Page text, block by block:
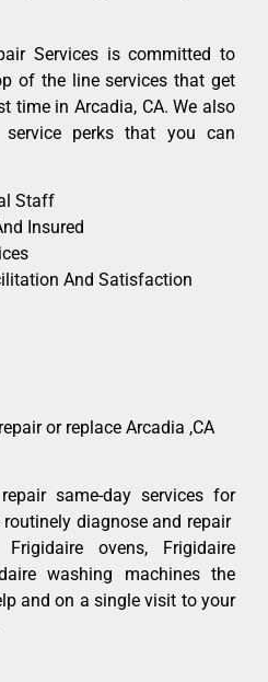
Services is committed to
of the line services that get
time in Arcadia, CA. We also
perks that you can
Staff
Insured
And Satisfaction
or replace Arcadia ,CA
same-day services for
diagnose and repair
Frigidaire ovens, Frigidaire
washing machines the
and on a single visit to your